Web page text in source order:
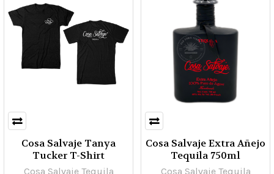
Cosa Salvaje Tanya
Tucker T-Shirt
Cosa Salvaje Tequila
Cosa Salvaje Extra Añejo
Tequila 750ml
Cosa Salvaje Tequila